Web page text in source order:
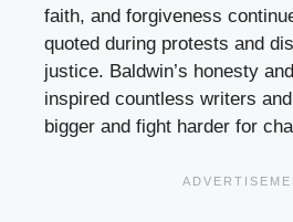
faith, and forgiveness
quoted during protests and
justice. Baldwin’s honesty
inspired countless writers
bigger and fight harder for